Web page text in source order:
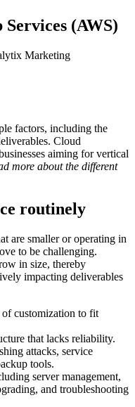
(AWS)
Marketing
factors, including the
Cloud
aiming for vertical
more about the different
routinely
are smaller or operating in
to be challenging.
in size, thereby
impacting deliverables
customization to fit
that lacks reliability.
attacks, service
tools.
server management,
and troubleshooting